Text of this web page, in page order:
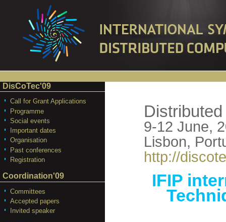
9-12 June,
Lisbon,
http://
IFIP
DisCoTec'09
Call for Grant Applications
Programme
Social events
Important dates
Organisation
Past conferences
Registration
Coordination'09
Committees
Accepted papers
Invited speaker